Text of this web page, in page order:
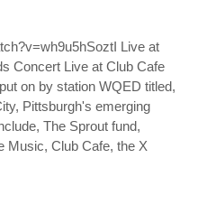
Live at
Concert Live at Club Cafe
on by station WQED titled,
Pittsburgh's emerging
The Sprout fund,
Music, Club Cafe, the X